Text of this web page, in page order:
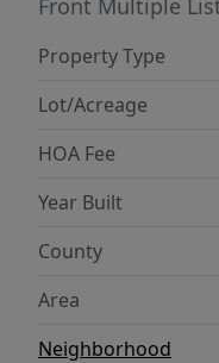
Front Multiple
Property Type
Lot/Acreage
HOA Fee
Year Built
County
Area
Neighborhood